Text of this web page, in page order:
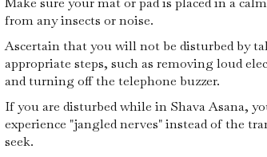
from any insects or noise.
Ascertain that you will not be disturbed by
appropriate steps, such as removing loud
and turning off the telephone buzzer.
If you are disturbed while in Shava Asana,
experience "jangled nerves" instead of the
seek.